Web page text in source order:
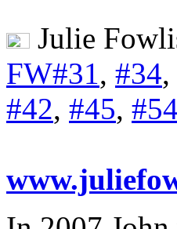
Julie
FW#31, #34,
#42, #45, #54